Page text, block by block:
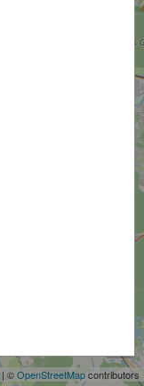
| ©OpenStreetMapcontributors